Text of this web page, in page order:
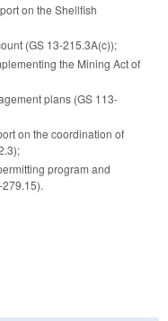
on the Shellfish
(GS 13-215.3A(c));
the Mining Act of
plans (GS 113-
on the coordination of
program and